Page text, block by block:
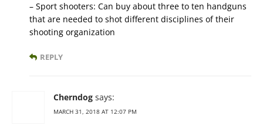
– Sport shooters: Can buy about three to ten handguns
that are needed to shot different disciplines of their
shooting organization
REPLY
Cherndog says:
MARCH 31, 2018 AT 12:07 PM